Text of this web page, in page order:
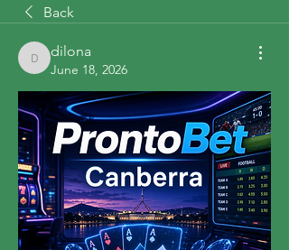
Back
dilona
dilona
June 18, 2026